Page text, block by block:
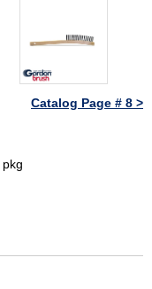
Catalog Page # 8 >
pkg